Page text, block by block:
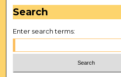
Search
Enter search terms: